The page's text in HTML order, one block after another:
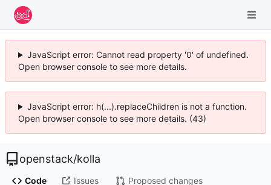
JavaScript error: Cannot read property '0' of undefined.
Open browser console to see more details.
JavaScript error: h(...).replaceChildren is not a function.
Open browser console to see more details. (43)
openstack/kolla
Code Issues Proposed changes